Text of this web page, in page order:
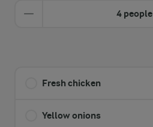
4 people
Fresh chicken
Yellow onions